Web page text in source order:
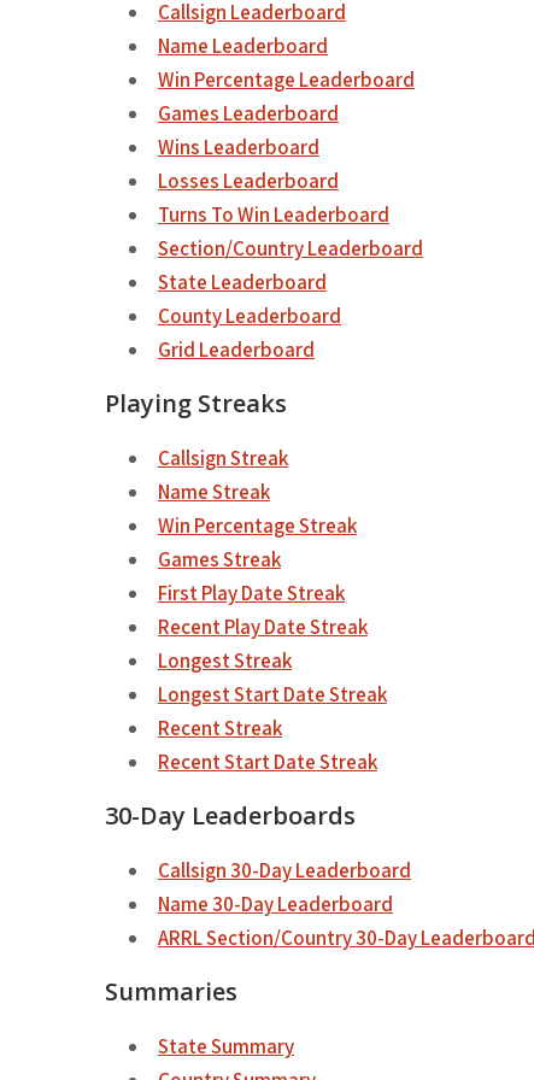
Callsign Leaderboard
Name Leaderboard
Win Percentage Leaderboard
Games Leaderboard
Wins Leaderboard
Losses Leaderboard
Turns To Win Leaderboard
Section/Country Leaderboard
State Leaderboard
County Leaderboard
Grid Leaderboard
Playing Streaks
Callsign Streak
Name Streak
Win Percentage Streak
Games Streak
First Play Date Streak
Recent Play Date Streak
Longest Streak
Longest Start Date Streak
Recent Streak
Recent Start Date Streak
30-Day Leaderboards
Callsign 30-Day Leaderboard
Name 30-Day Leaderboard
ARRL Section/Country 30-Day Leaderboard
Summaries
State Summary